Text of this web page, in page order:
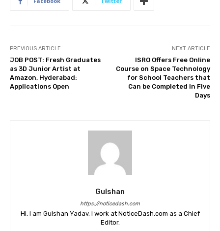
PREVIOUS ARTICLE
JOB POST: Fresh Graduates
as 3D Junior Artist at
Amazon, Hyderabad:
Applications Open
NEXT ARTICLE
ISRO Offers Free Online
Course on Space Technology
for School Teachers that
Can be Completed in Five
Days
Gulshan
https://noticedash.com
Hi, I am Gulshan Yadav. I work at NoticeDash.com as a Chief
Editor.